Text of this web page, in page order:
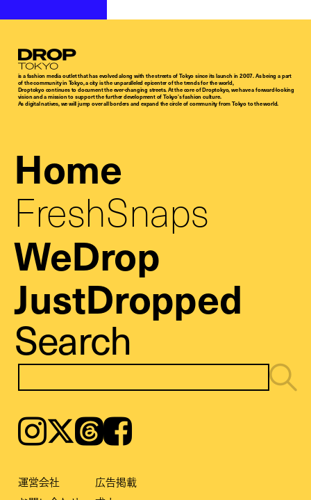
Droptokyo
is a fashion media outlet that has evolved along with the streets of Tokyo since its launch in 2007. As being a part
of the community in Tokyo, a city is the unparalleled epicenter of the trends for the world,
Droptokyo continues to document the ever-changing streets. At the core of Droptokyo, we have a forward-looking
vision and a mission to support the further development of Tokyo’s fashion culture.
As digital natives, we will jump over all borders and expand the circle of community from Tokyo to the world.
Home
FreshSnaps
WeDrop
JustDropped
Search
Instagram𝕏ThreadsFacebook
運営会社
広告掲載